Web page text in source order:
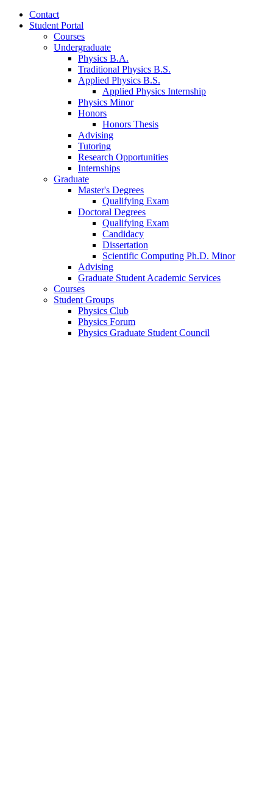
Contact
Student Portal
Courses
Undergraduate
Physics B.A.
Traditional Physics B.S.
Applied Physics B.S.
Applied Physics Internship
Physics Minor
Honors
Honors Thesis
Advising
Tutoring
Research Opportunities
Internships
Graduate
Master's Degrees
Qualifying Exam
Doctoral Degrees
Qualifying Exam
Candidacy
Dissertation
Scientific Computing Ph.D. Minor
Advising
Graduate Student Academic Services
Courses
Student Groups
Physics Club
Physics Forum
Physics Graduate Student Council